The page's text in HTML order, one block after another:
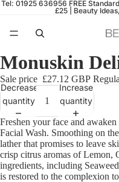
Tel: 01925 636956 FREE
£25 | Beauty
Monuskin
Sale price £27.12 GBP
Decrease
quantity
Increase
quantity
Freshen your face and
Facial Wash. Smoothing on
lather that promises to leave
crisp citrus aromas of Lemon,
ingredients, including
is restored to the complexion